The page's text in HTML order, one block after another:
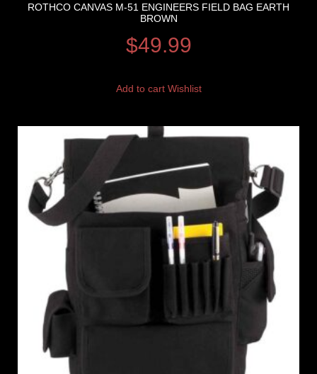
ROTHCO CANVAS M-51 ENGINEERS FIELD BAG EARTH
BROWN
$49.99
Add to cart Wishlist